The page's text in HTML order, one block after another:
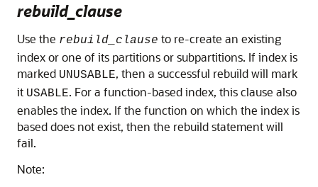
rebuild_clause
Use the rebuild_clause to re-create an existing
index or one of its partitions or subpartitions. If index is
marked UNUSABLE, then a successful rebuild will mark
it USABLE. For a function-based index, this clause also
enables the index. If the function on which the index is
based does not exist, then the rebuild statement will
fail.
Note: